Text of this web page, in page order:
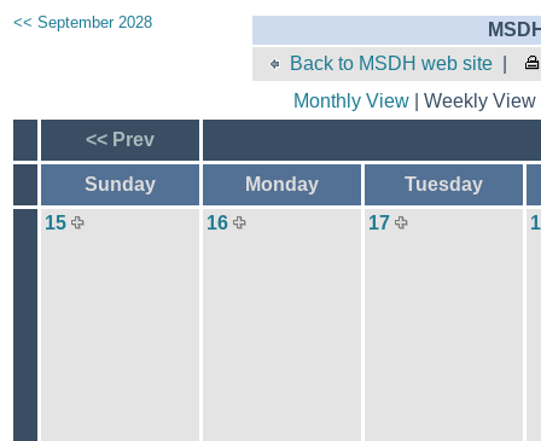
<< September 2028
Back to MSDH web site
Monthly View| Weekly
<< Prev
Sunday Monday
Tuesday
15
16 17